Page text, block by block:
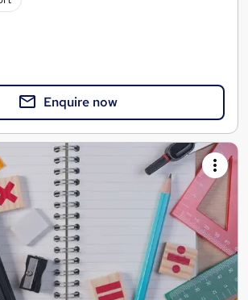
Enquire now